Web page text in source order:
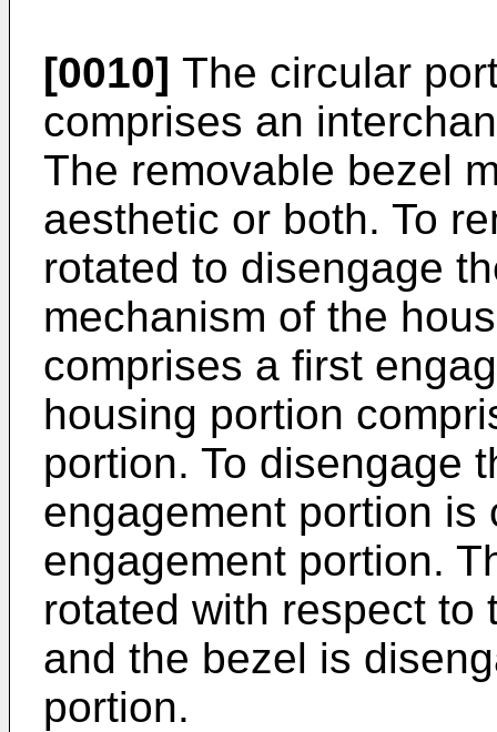
[0010] The circular
comprises an
The removable bezel
aesthetic or both. To
rotated to disengage
mechanism of the
comprises a first
housing portion
portion. To disengage
engagement portion
engagement portion.
rotated with respect to
and the bezel is
portion.